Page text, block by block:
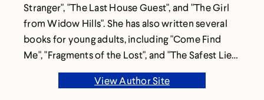
Stranger", "The Last House Guest", and "The Girl
from Widow Hills". She has also written several
books for young adults, including "Come Find
Me", "Fragments of the Lost", and "The Safest Lies".
She lives in North Carolina with her husband and
two children.
View Author Site